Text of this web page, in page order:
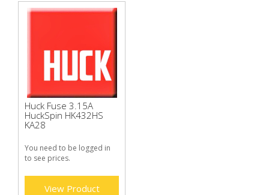
Huck Fuse 3.15A
HuckSpin HK432HS
KA28
You need to be logged in
to see prices.
View Product